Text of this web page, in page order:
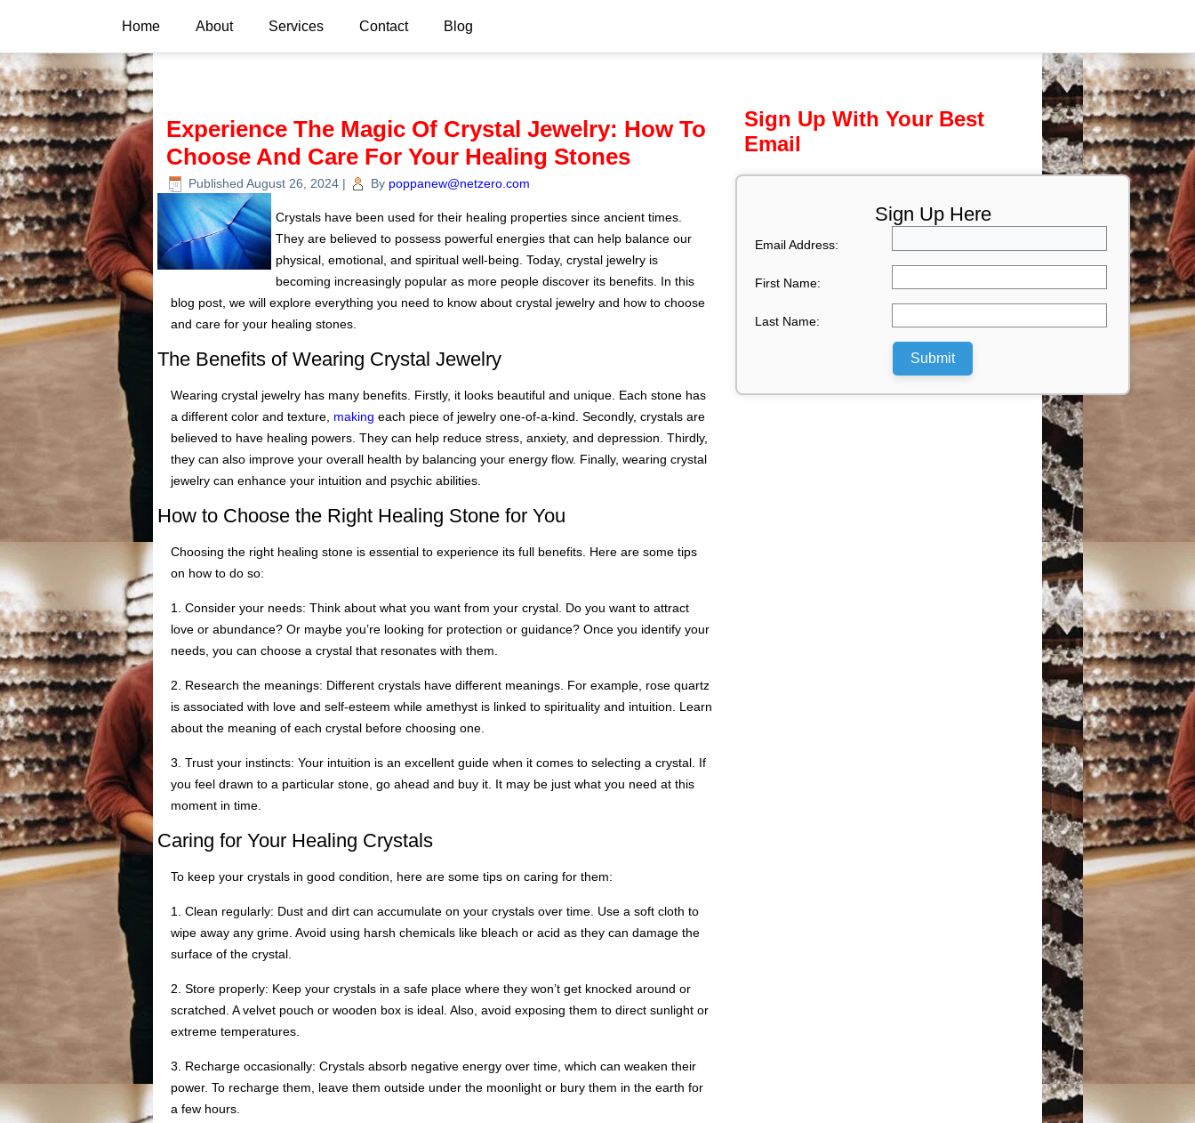
Home About Services Contact Blog
Experience The Magic Of Crystal Jewelry: How To
Choose And Care For Your Healing Stones
Published August 26, 2024 | By poppanew@netzero.com
Crystals have been used for their healing properties since ancient times.
They are believed to possess powerful energies that can help balance our
physical, emotional, and spiritual well-being. Today, crystal jewelry is
becoming increasingly popular as more people discover its benefits. In this
blog post, we will explore everything you need to know about crystal jewelry and how to choose
and care for your healing stones.
The Benefits of Wearing Crystal Jewelry
Wearing crystal jewelry has many benefits. Firstly, it looks beautiful and unique. Each stone has
a different color and texture, making each piece of jewelry one-of-a-kind. Secondly, crystals are
believed to have healing powers. They can help reduce stress, anxiety, and depression. Thirdly,
they can also improve your overall health by balancing your energy flow. Finally, wearing crystal
jewelry can enhance your intuition and psychic abilities.
How to Choose the Right Healing Stone for You
Choosing the right healing stone is essential to experience its full benefits. Here are some tips
on how to do so:
1. Consider your needs: Think about what you want from your crystal. Do you want to attract
love or abundance? Or maybe you’re looking for protection or guidance? Once you identify your
needs, you can choose a crystal that resonates with them.
2. Research the meanings: Different crystals have different meanings. For example, rose quartz
is associated with love and self-esteem while amethyst is linked to spirituality and intuition. Learn
about the meaning of each crystal before choosing one.
3. Trust your instincts: Your intuition is an excellent guide when it comes to selecting a crystal. If
you feel drawn to a particular stone, go ahead and buy it. It may be just what you need at this
moment in time.
Caring for Your Healing Crystals
To keep your crystals in good condition, here are some tips on caring for them:
1. Clean regularly: Dust and dirt can accumulate on your crystals over time. Use a soft cloth to
wipe away any grime. Avoid using harsh chemicals like bleach or acid as they can damage the
surface of the crystal.
2. Store properly: Keep your crystals in a safe place where they won’t get knocked around or
scratched. A velvet pouch or wooden box is ideal. Also, avoid exposing them to direct sunlight or
extreme temperatures.
3. Recharge occasionally: Crystals absorb negative energy over time, which can weaken their
power. To recharge them, leave them outside under the moonlight or bury them in the earth for
a few hours.
Sign Up With Your Best
Email
Sign Up Here
Email Address:
First Name:
Last Name:
Submit